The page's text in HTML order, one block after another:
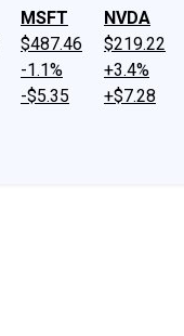
MSFT
$487.46
-1.1%
-$5.35
NVDA
$219.22
+3.4%
+$7.28